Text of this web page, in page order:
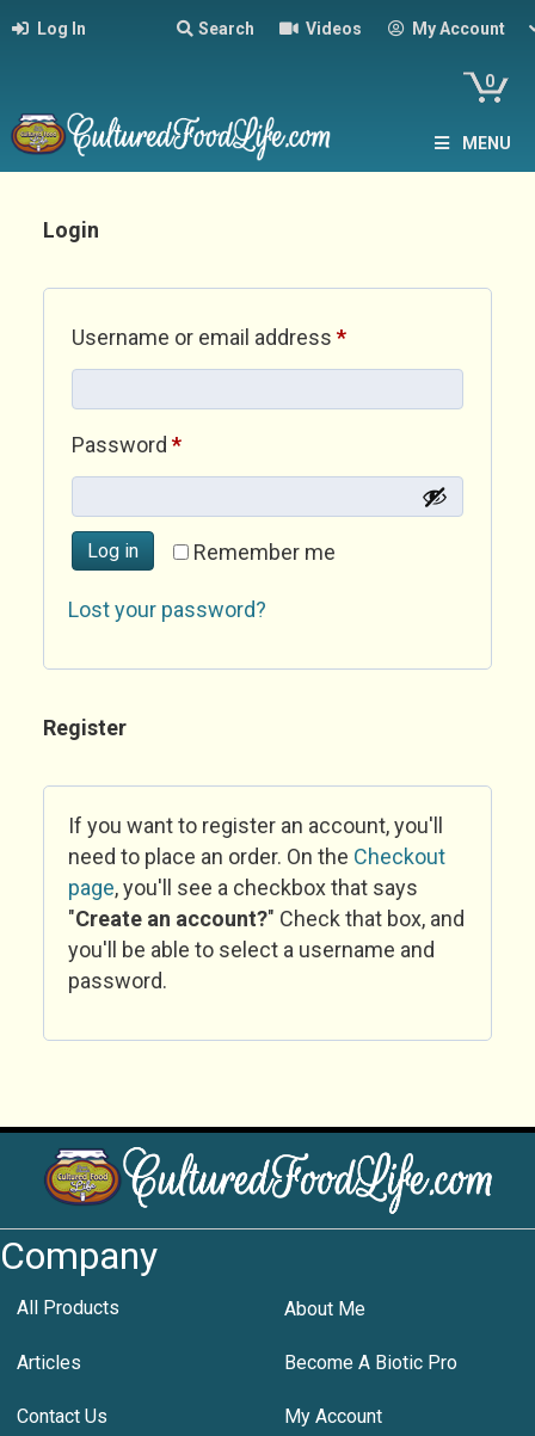
Log In Search Videos My Account
0
MENU
Login
Username or email address *Required
Password *Required
Remember me
Log in
Lost your password?
Register
If you want to register an account, you'll
need to place an order. On the Checkout
page, you'll see a checkbox that says
"Create an account?" Check that box, and
you'll be able to select a username and
password.
Company
All Products About Me
Articles Become A Biotic Pro
Contact Us My Account